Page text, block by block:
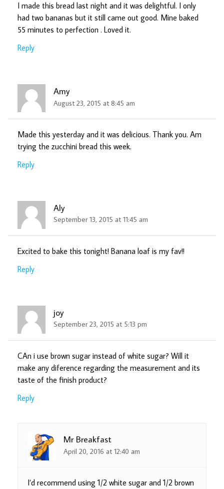
I made this bread last night and it was delightful. I only
had two bananas but it still came out good. Mine baked
55 minutes to perfection . Loved it.
Reply
Amy
August 23, 2015 at 8:45 am
Made this yesterday and it was delicious. Thank you. Am
trying the zucchini bread this week.
Reply
Aly
September 13, 2015 at 11:45 am
Excited to bake this tonight! Banana loaf is my fav!!
Reply
joy
September 23, 2015 at 5:13 pm
CAn i use brown sugar instead of white sugar? Will it
make any diference regarding the measurement and its
taste of the finish product?
Reply
Mr Breakfast
April 20, 2016 at 12:40 am
I’d recommend using 1/2 white sugar and 1/2 brown